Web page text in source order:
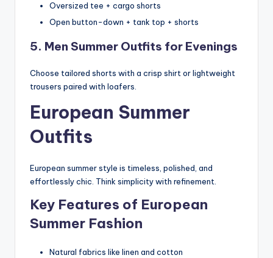
Oversized tee + cargo shorts
Open button-down + tank top + shorts
5. Men Summer Outfits for Evenings
Choose tailored shorts with a crisp shirt or lightweight
trousers paired with loafers.
European Summer
Outfits
European summer style is timeless, polished, and
effortlessly chic. Think simplicity with refinement.
Key Features of European
Summer Fashion
Natural fabrics like linen and cotton